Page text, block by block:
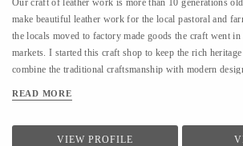
Our craft of leather work is more than 10 generations
make beautiful leather work for the local pastoral and
the locals moved to factory made goods the craft went
markets. I started this craft shop to keep the rich
combine the traditional craftsmanship with modern
wallet, purses, laptop bags, footwear, etc. Each product is
customized orders.
READ MORE
VIEW PROFILE